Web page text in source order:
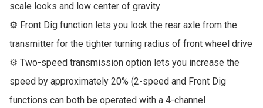
scale looks and low center of gravity
⚙ Front Dig function lets you lock the rear axle from the
transmitter for the tighter turning radius of front wheel drive
⚙ Two-speed transmission option lets you increase the
speed by approximately 20% (2-speed and Front Dig
functions can both be operated with a 4-channel